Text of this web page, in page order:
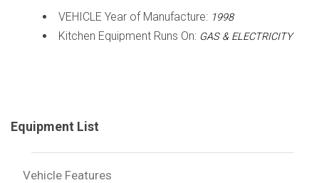
VEHICLE Year of Manufacture: 1998
Kitchen Equipment Runs On: GAS & ELECTRICITY
Equipment List
Vehicle Features